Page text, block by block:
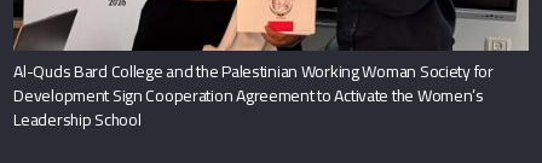
Al-Quds Bard College and the Palestinian Working Woman Society for
Development Sign Cooperation Agreement to Activate the Women’s
Leadership School